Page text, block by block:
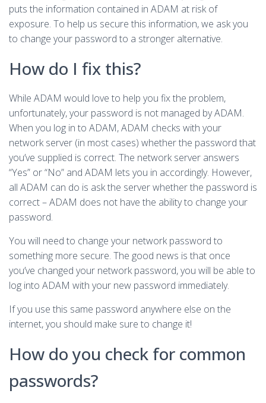
puts the information contained in ADAM at risk of
exposure. To help us secure this information, we ask you
to change your password to a stronger alternative.
How do I fix this?
While ADAM would love to help you fix the problem,
unfortunately, your password is not managed by ADAM.
When you log in to ADAM, ADAM checks with your
network server (in most cases) whether the password that
you’ve supplied is correct. The network server answers
“Yes” or “No” and ADAM lets you in accordingly. However,
all ADAM can do is ask the server whether the password is
correct – ADAM does not have the ability to change your
password.
You will need to change your network password to
something more secure. The good news is that once
you’ve changed your network password, you will be able to
log into ADAM with your new password immediately.
If you use this same password anywhere else on the
internet, you should make sure to change it!
How do you check for common
passwords?